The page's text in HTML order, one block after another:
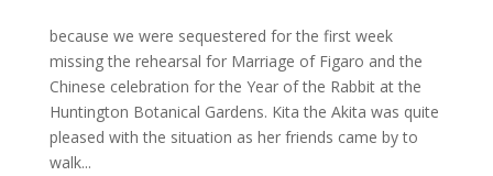
because we were sequestered for the first week
missing the rehearsal for Marriage of Figaro and the
Chinese celebration for the Year of the Rabbit at the
Huntington Botanical Gardens. Kita the Akita was quite
pleased with the situation as her friends came by to
walk...